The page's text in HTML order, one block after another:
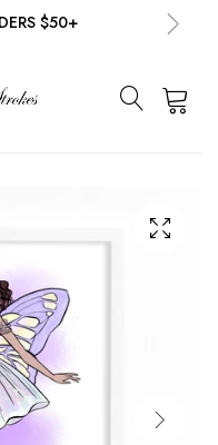
$50+
$50+
20% OFF!DETAILS
$50+
20% OFF!
$50+
20% OFF!
0